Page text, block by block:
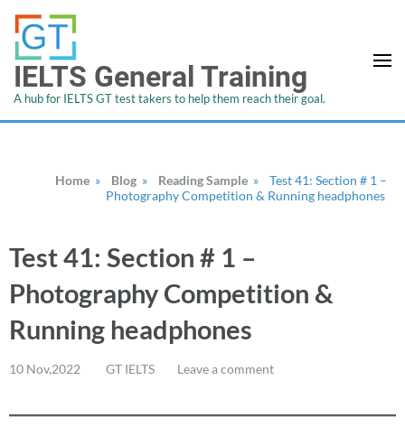
IELTS General Training
A hub for IELTS GT test takers to help them reach their goal.
Home » Blog » Reading Sample »
Test 41: Section # 1 –
Photography Competition & Running headphones
Test 41: Section # 1 –
Photography Competition &
Running headphones
10 Nov,2022 GT IELTS Leave a comment